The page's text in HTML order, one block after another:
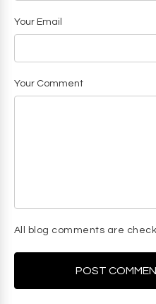
Your Email
Your Comment
All blog comments are